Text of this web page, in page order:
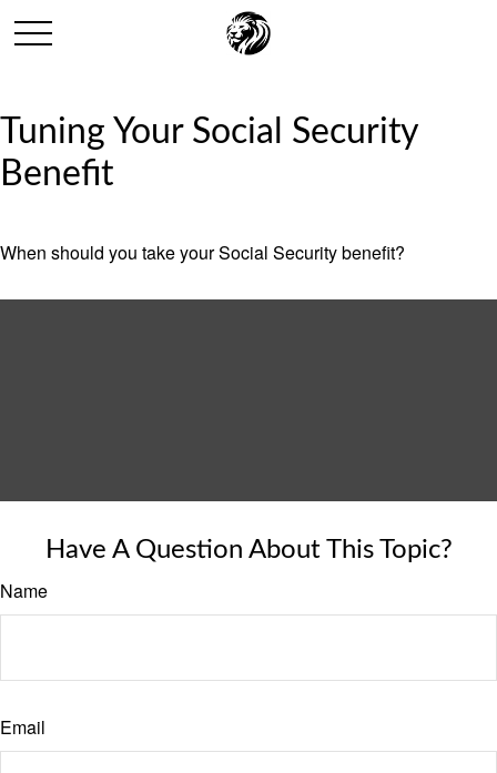
Tuning Your Social Security
Benefit
When should you take your Social Security benefit?
Have A Question About This Topic?
Name
Email